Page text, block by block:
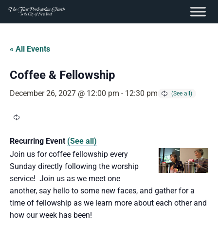
content
Skip
content
« All Events
Coffee & Fellowship
December 26, 2027 @ 12:00 pm - 12:30 pm
Recurring Event (See all)
Join us for coffee fellowship every
Sunday directly following the worship
service! Join us as we meet one
another, say hello to some new faces, and gather for a
time of fellowship as we learn more about each other and
how our week has been!